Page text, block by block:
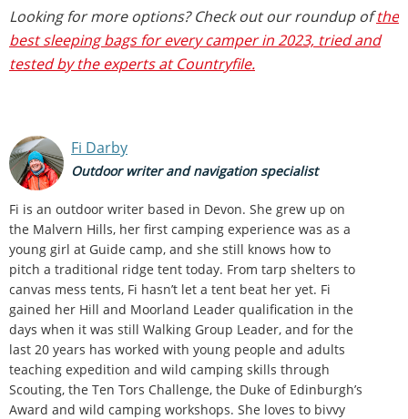
Looking for more options? Check out our roundup ofthe
best sleeping bags for every camper in 2023, tried and
tested by the experts at Countryfile.
Fi Darby
Outdoor writer and navigation specialist
Fi is an outdoor writer based in Devon. She grew up on
the Malvern Hills, her first camping experience was as a
young girl at Guide camp, and she still knows how to
pitch a traditional ridge tent today. From tarp shelters to
canvas mess tents, Fi hasn’t let a tent beat her yet. Fi
gained her Hill and Moorland Leader qualification in the
days when it was still Walking Group Leader, and for the
last 20 years has worked with young people and adults
teaching expedition and wild camping skills through
Scouting, the Ten Tors Challenge, the Duke of Edinburgh’s
Award and wild camping workshops. She loves to bivvy